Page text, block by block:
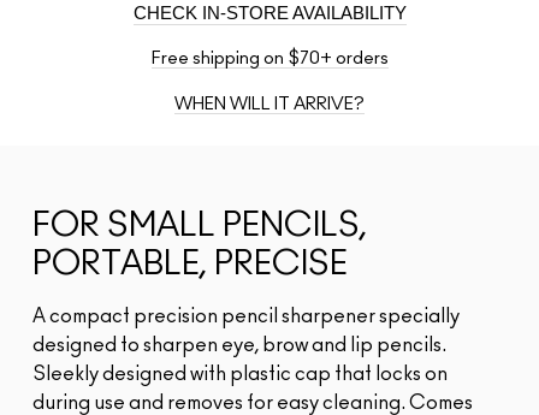
CHECK IN-STORE AVAILABILITY
Free shipping on $70+ orders
WHEN WILL IT ARRIVE?
FOR SMALL PENCILS,
PORTABLE, PRECISE
A compact precision pencil sharpener specially
designed to sharpen eye, brow and lip pencils.
Sleekly designed with plastic cap that locks on
during use and removes for easy cleaning. Comes